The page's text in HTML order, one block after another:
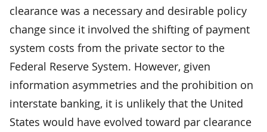
clearance was a necessary and desirable policy
change since it involved the shifting of payment
system costs from the private sector to the
Federal Reserve System. However, given
information asymmetries and the prohibition on
interstate banking, it is unlikely that the United
States would have evolved toward par clearance